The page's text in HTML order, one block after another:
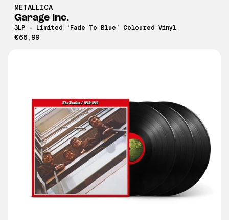
METALLICA
Garage Inc.
3LP - Limited ‘Fade To Blue’ Coloured Vinyl
€66,99